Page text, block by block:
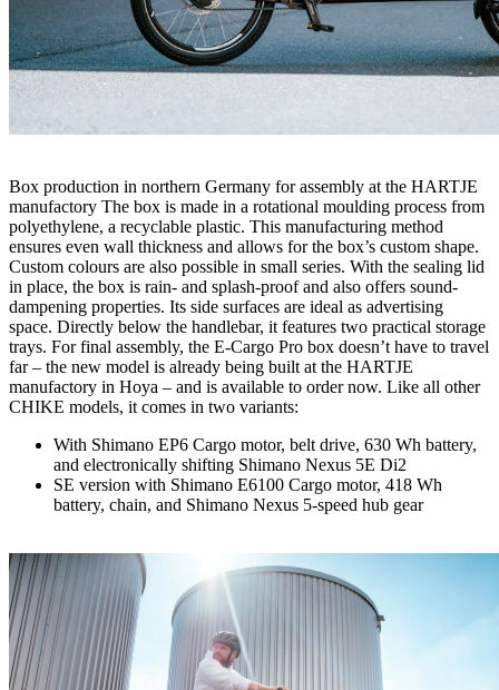
Box production in northern Germany for assembly at the HARTJE
manufactory The box is made in a rotational moulding process from
polyethylene, a recyclable plastic. This manufacturing method
ensures even wall thickness and allows for the box’s custom shape.
Custom colours are also possible in small series. With the sealing lid
in place, the box is rain- and splash-proof and also offers sound-
dampening properties. Its side surfaces are ideal as advertising
space. Directly below the handlebar, it features two practical storage
trays. For final assembly, the E-Cargo Pro box doesn’t have to travel
far – the new model is already being built at the HARTJE
manufactory in Hoya – and is available to order now. Like all other
CHIKE models, it comes in two variants:
With Shimano EP6 Cargo motor, belt drive, 630 Wh battery,
and electronically shifting Shimano Nexus 5E Di2
SE version with Shimano E6100 Cargo motor, 418 Wh
battery, chain, and Shimano Nexus 5-speed hub gear